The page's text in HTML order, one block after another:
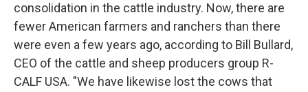
consolidation in the cattle industry. Now, there are
fewer American farmers and ranchers than there
were even a few years ago, according to Bill Bullard,
CEO of the cattle and sheep producers group R-
CALF USA. "We have likewise lost the cows that